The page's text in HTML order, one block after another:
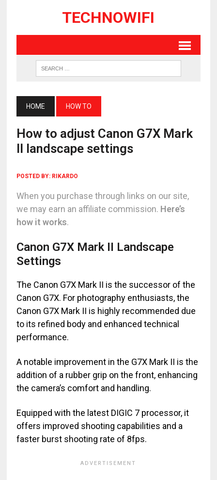
TECHNOWIFI
HOME HOW TO
How to adjust Canon G7X Mark
II landscape settings
POSTED BY: RIKARDO
When you purchase through links on our site,
we may earn an affiliate commission. Here’s
how it works.
Canon G7X Mark II Landscape
Settings
The Canon G7X Mark II is the successor of the
Canon G7X. For photography enthusiasts, the
Canon G7X Mark II is highly recommended due
to its refined body and enhanced technical
performance.
A notable improvement in the G7X Mark II is the
addition of a rubber grip on the front, enhancing
the camera’s comfort and handling.
Equipped with the latest DIGIC 7 processor, it
offers improved shooting capabilities and a
faster burst shooting rate of 8fps.